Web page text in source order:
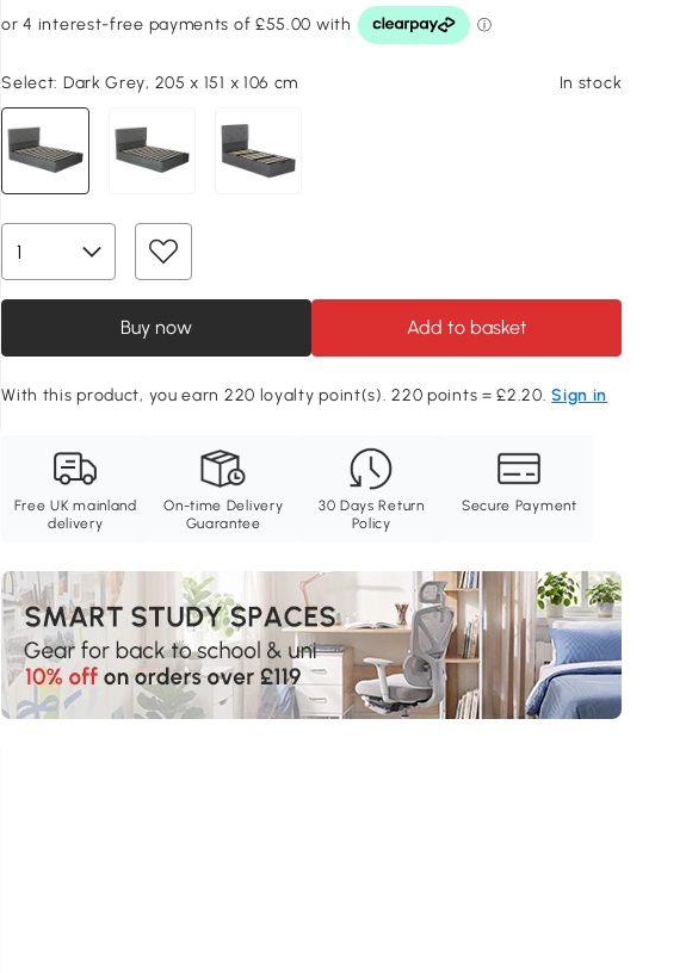
Select: Dark Grey, 205 x 151 x 106 cm In stock
Buy now Add to basket
With this product, you earn 220 loyalty point(s). 220 points = £2.20.Sign in
Free UK mainland
delivery
On-time Delivery
Guarantee
30 Days Return
Policy
Secure Payment